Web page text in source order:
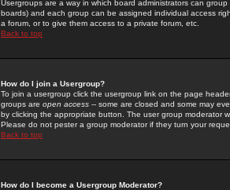
Usergroups are a way in which board administrators can
boards) and each group can be assigned individual access
a forum, or to give them access to a private forum, etc.
Back to top
How do I join a Usergroup?
To join a usergroup click the usergroup link on the page
groups are open access -- some are closed and some may
by clicking the appropriate button. The user group moderator
Please do not pester a group moderator if they turn your
Back to top
How do I become a Usergroup Moderator?